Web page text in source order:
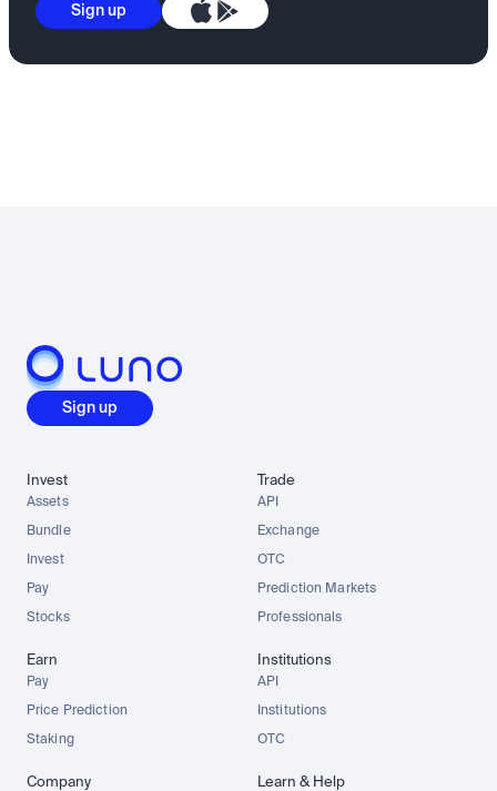
Sign up
Sign up
Invest
Assets
Bundle
Invest
Pay
Stocks
Trade
API
Exchange
OTC
Prediction Markets
Professionals
Earn
Pay
Price Prediction
Staking
Institutions
API
Institutions
OTC
Company Learn & Help